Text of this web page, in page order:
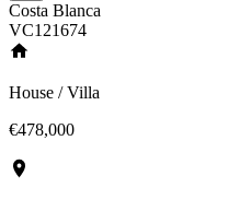
Costa Blanca
VC121674
House / Villa
€478,000